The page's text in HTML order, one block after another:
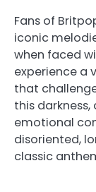
Fans of
iconic
when faced
experience a
that
this
emotional
disoriented,
classic